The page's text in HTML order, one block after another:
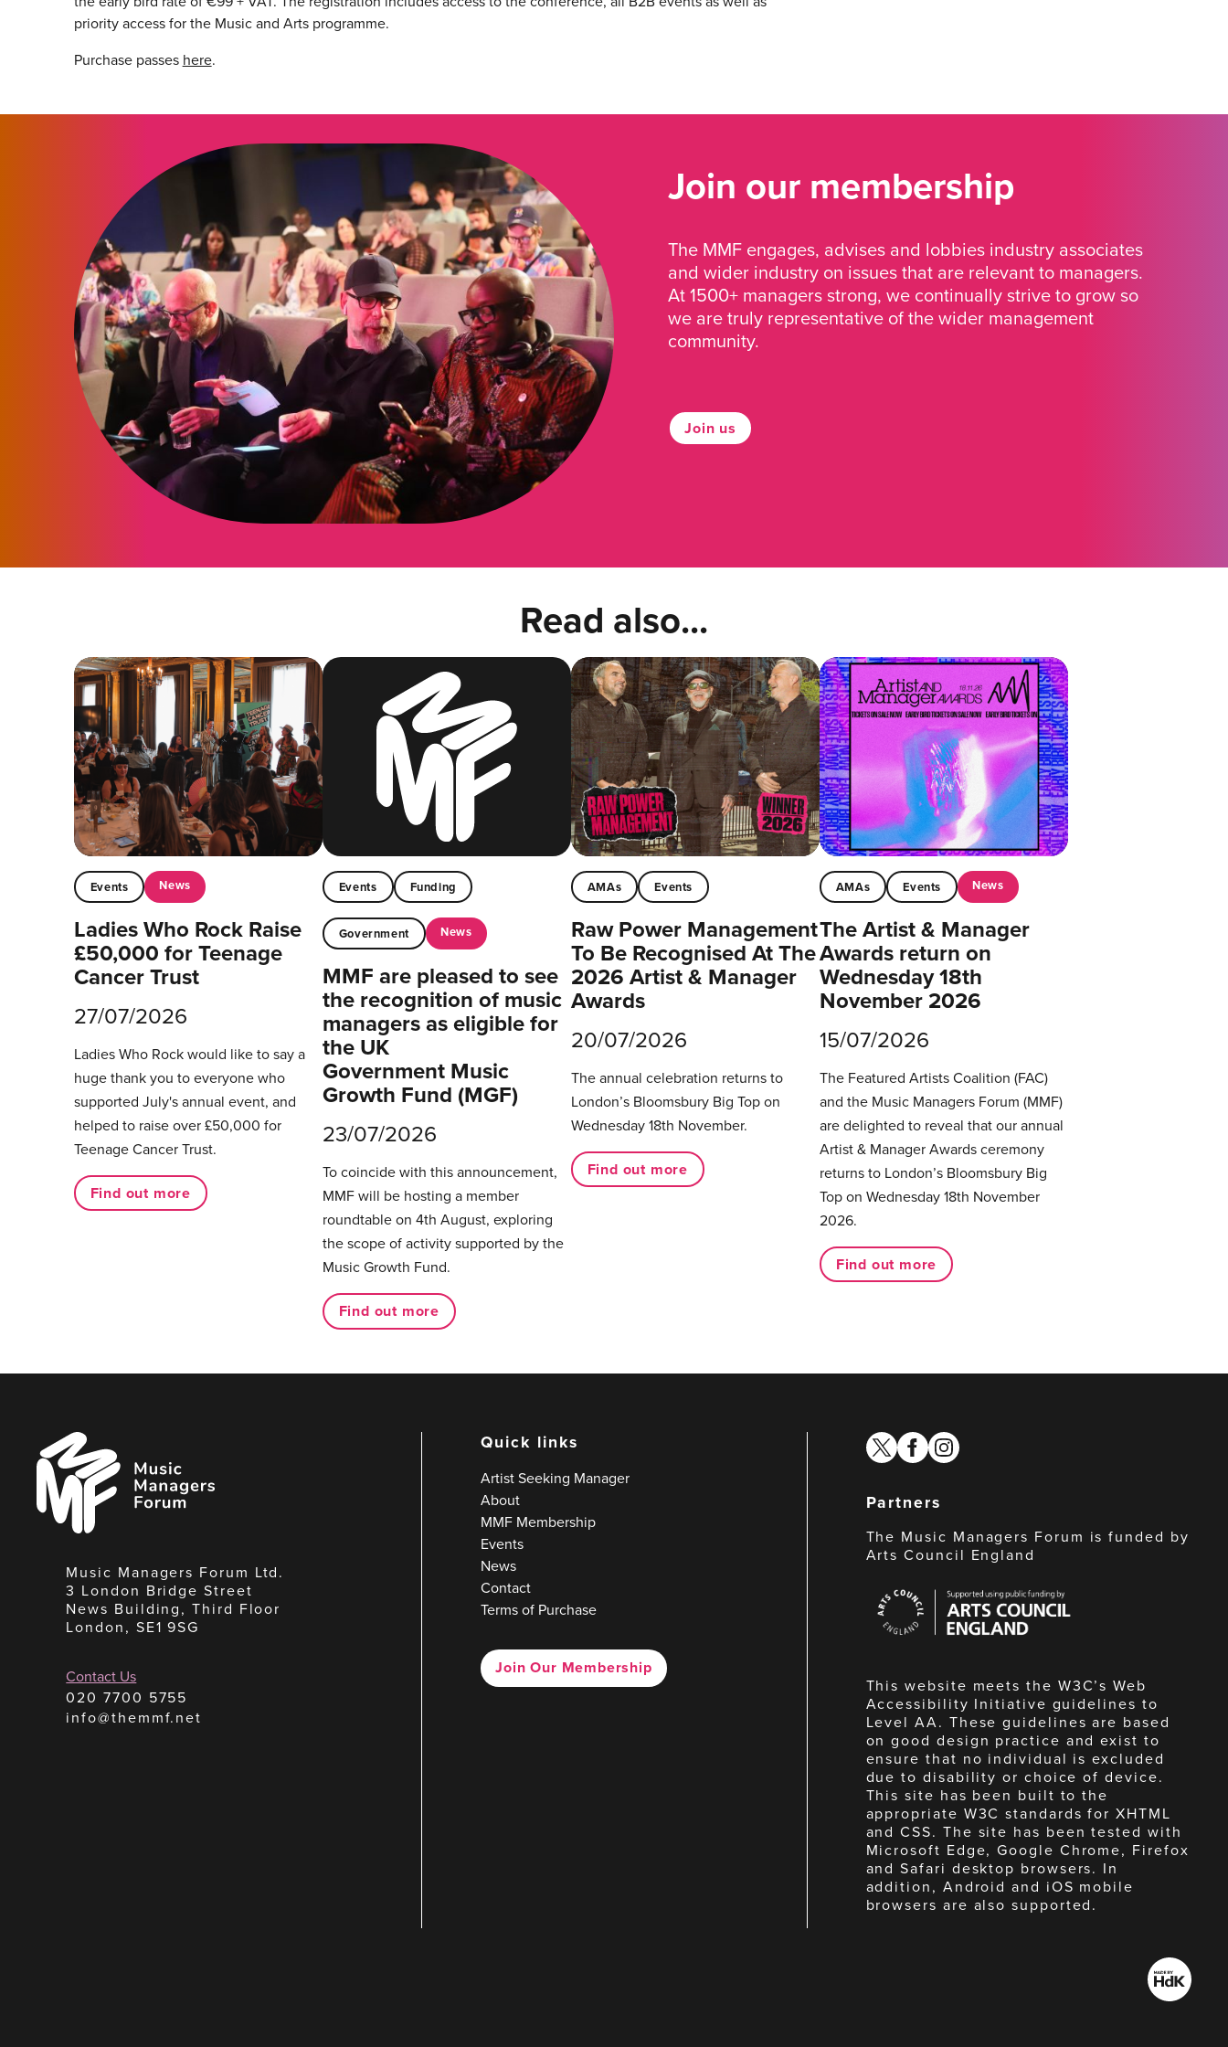
priority access for the Music and Arts programme.
Purchase passes here.
Join our membership
The MMF engages, advises and lobbies industry associates
and wider industry on issues that are relevant to managers.
At 1500+ managers strong, we continually strive to grow so
we are truly representative of the wider management
community.
Join us
Read also...
Events News
Ladies Who Rock Raise
£50,000 for Teenage
Cancer Trust
27/07/2026
Ladies Who Rock would like to say a
huge thank you to everyone who
supported July's annual event, and
helped to raise over £50,000 for
Teenage Cancer Trust.
Find out more
Events Funding
Government News
MMF are pleased to see
the recognition of music
managers as eligible for
the UK
Government Music
Growth Fund (MGF)
23/07/2026
To coincide with this announcement,
MMF will be hosting a member
roundtable on 4th August, exploring
the scope of activity supported by the
Music Growth Fund.
Find out more
AMAs Events
Raw Power Management
To Be Recognised At The
2026 Artist & Manager
Awards
20/07/2026
The annual celebration returns to
London’s Bloomsbury Big Top on
Wednesday 18th November.
Find out more
AMAs Events News
The Artist & Manager
Awards return on
Wednesday 18th
November 2026
15/07/2026
The Featured Artists Coalition (FAC)
and the Music Managers Forum (MMF)
are delighted to reveal that our annual
Artist & Manager Awards ceremony
returns to London’s Bloomsbury Big
Top on Wednesday 18th November
2026.
Find out more
Music
Managers
Forum
Music Managers Forum Ltd.
3 London Bridge Street
News Building, Third Floor
London, SE1 9SG
Contact Us
020 7700 5755
info@themmf.net
Quick links
Artist Seeking Manager
About
MMF Membership
Events
News
Contact
Terms of Purchase
Join Our Membership
twitterfacebook
instagram
Partners
The Music Managers Forum is funded by
Arts Council England
Council
England
This website meets the W3C’s Web
Accessibility Initiative guidelines to
Level AA. These guidelines are based
on good design practice and exist to
ensure that no individual is excluded
due to disability or choice of device.
This site has been built to the
appropriate W3C standards for XHTML
and CSS. The site has been tested with
Microsoft Edge, Google Chrome, Firefox
and Safari desktop browsers. In
addition, Android and iOS mobile
browsers are also supported.
Made
by
HdK